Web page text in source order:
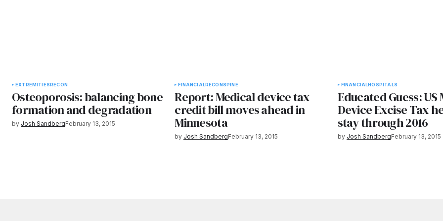
EXTREMITIESRECON
Osteoporosis: balancing bone
formation and degradation
by Josh SandbergFebruary 13, 2015
FINANCIALRECONSPINE
Report: Medical device tax
credit bill moves ahead in
Minnesota
by Josh SandbergFebruary 13, 2015
FINANCIALHOSPITALS
Educated Guess: US
Device Excise Tax
stay through 2016
by Josh SandbergFebruary 13, 2015